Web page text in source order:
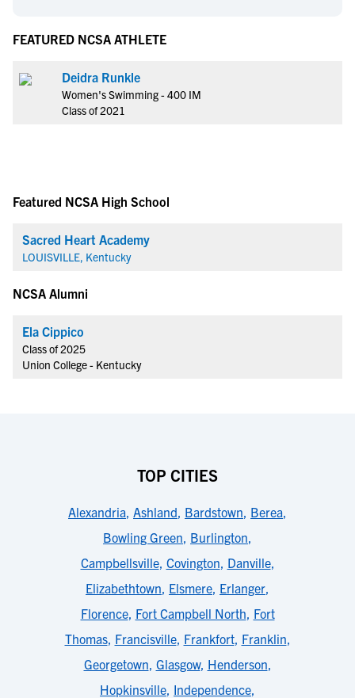
FEATURED NCSA ATHLETE
Deidra Runkle
Women's Swimming - 400 IM
Class of 2021
Featured NCSA High School
Sacred Heart Academy
LOUISVILLE, Kentucky
NCSA Alumni
Ela Cippico
Class of 2025
Union College - Kentucky
TOP CITIES
Alexandria, Ashland, Bardstown, Berea,
Bowling Green, Burlington,
Campbellsville, Covington, Danville,
Elizabethtown, Elsmere, Erlanger,
Florence, Fort Campbell North, Fort
Thomas, Francisville, Frankfort, Franklin,
Georgetown, Glasgow, Henderson,
Hopkinsville, Independence,